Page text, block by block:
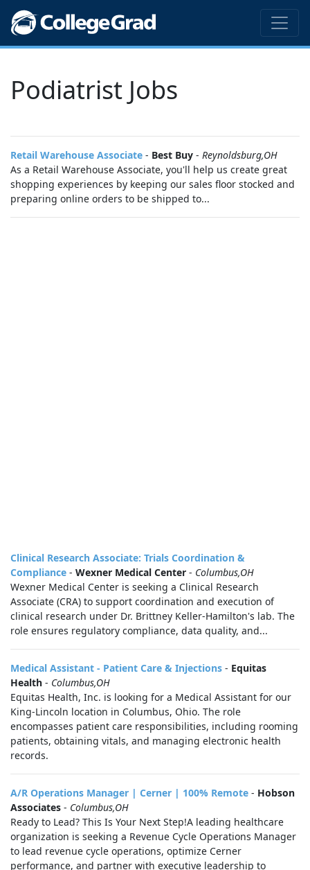
Podiatrist Jobs
Retail Warehouse Associate - Best Buy - Reynoldsburg,OH
As a Retail Warehouse Associate, you'll help us create great
shopping experiences by keeping our sales floor stocked and
preparing online orders to be shipped to...
Clinical Research Associate: Trials Coordination &
Compliance - Wexner Medical Center - Columbus,OH
Wexner Medical Center is seeking a Clinical Research
Associate (CRA) to support coordination and execution of
clinical research under Dr. Brittney Keller‑Hamilton's lab. The
role ensures regulatory compliance, data quality, and...
Medical Assistant - Patient Care & Injections - Equitas
Health - Columbus,OH
Equitas Health, Inc. is looking for a Medical Assistant for our
King-Lincoln location in Columbus, Ohio. The role
encompasses patient care responsibilities, including rooming
patients, obtaining vitals, and managing electronic health
records.
A/R Operations Manager | Cerner | 100% Remote - Hobson
Associates - Columbus,OH
Ready to Lead? This Is Your Next Step!A leading healthcare
organization is seeking a Revenue Cycle Operations Manager
to lead revenue cycle operations, optimize Cerner
performance, and partner with executive leadership to